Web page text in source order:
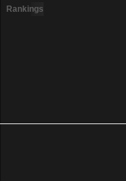
Rankings